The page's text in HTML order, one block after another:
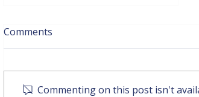
Comments
Commenting on this post isn't